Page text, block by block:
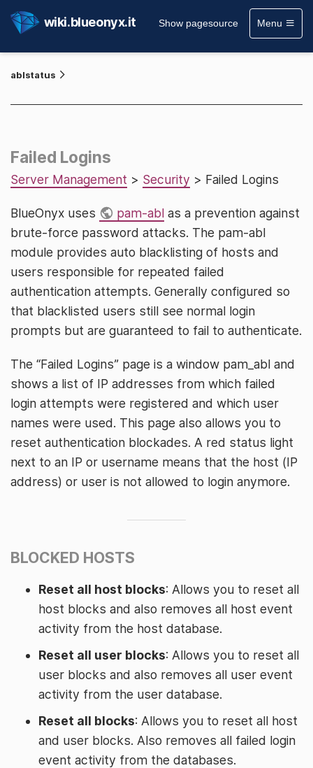
wiki.blueonyx.it Show pagesource Menu
ablstatus
Failed Logins
Server Management > Security > Failed Logins
BlueOnyx uses pam-ablas a prevention against
brute-force password attacks. The pam-abl
module provides auto blacklisting of hosts and
users responsible for repeated failed
authentication attempts. Generally configured so
that blacklisted users still see normal login
prompts but are guaranteed to fail to authenticate.
The “Failed Logins” page is a window pam_abl and
shows a list of IP addresses from which failed
login attempts were registered and which user
names were used. This page also allows you to
reset authentication blockades. A red status light
next to an IP or username means that the host (IP
address) or user is not allowed to login anymore.
BLOCKED HOSTS
Reset all host blocks: Allows you to reset all
host blocks and also removes all host event
activity from the host database.
Reset all user blocks: Allows you to reset all
user blocks and also removes all user event
activity from the user database.
Reset all blocks: Allows you to reset all host
and user blocks. Also removes all failed login
event activity from the databases.